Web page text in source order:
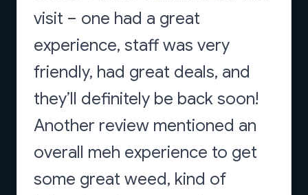
visit – one had a great
experience, staff was very
friendly, had great deals, and
they’ll definitely be back soon!
Another review mentioned an
overall meh experience to get
some great weed, kind of